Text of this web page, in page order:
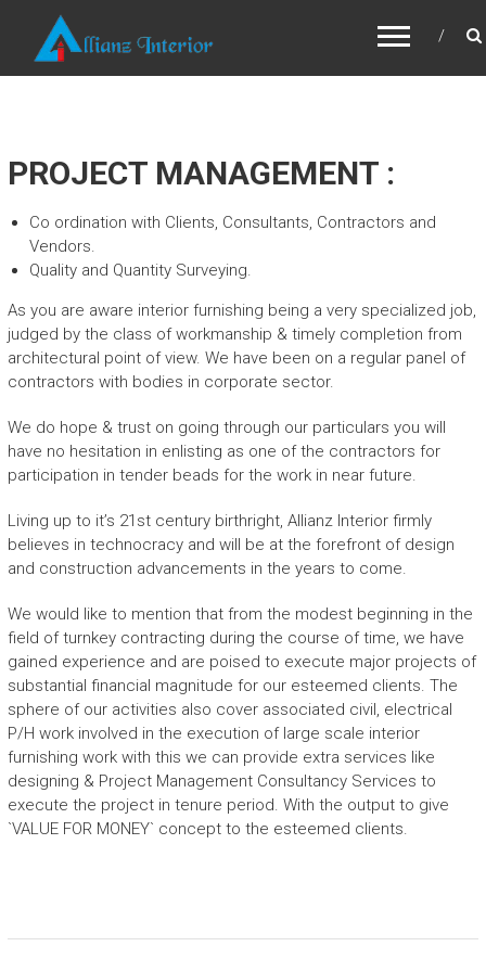
ALLIANZ INTERIOR
PROJECT MANAGEMENT :
Co ordination with Clients, Consultants, Contractors and
Vendors.
Quality and Quantity Surveying.
As you are aware interior furnishing being a very specialized job,
judged by the class of workmanship & timely completion from
architectural point of view. We have been on a regular panel of
contractors with bodies in corporate sector.
We do hope & trust on going through our particulars you will
have no hesitation in enlisting as one of the contractors for
participation in tender beads for the work in near future.
Living up to it’s 21st century birthright, Allianz Interior firmly
believes in technocracy and will be at the forefront of design
and construction advancements in the years to come.
We would like to mention that from the modest beginning in the
field of turnkey contracting during the course of time, we have
gained experience and are poised to execute major projects of
substantial financial magnitude for our esteemed clients. The
sphere of our activities also cover associated civil, electrical
P/H work involved in the execution of large scale interior
furnishing work with this we can provide extra services like
designing & Project Management Consultancy Services to
execute the project in tenure period. With the output to give
`VALUE FOR MONEY` concept to the esteemed clients.